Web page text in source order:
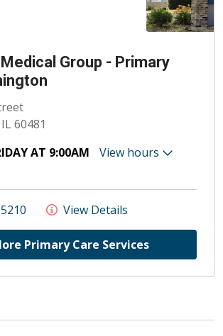
Group - Primary
60481
AT 9:00AM
View hours
View Details
Primary Care Services